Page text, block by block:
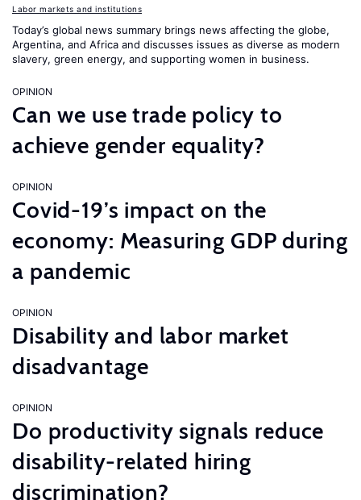
Labor markets and institutions
Today’s global news summary brings news affecting the globe,
Argentina, and Africa and discusses issues as diverse as modern
slavery, green energy, and supporting women in business.
OPINION
Can we use trade policy to
achieve gender equality?
OPINION
Covid-19’s impact on the
economy: Measuring GDP during
a pandemic
OPINION
Disability and labor market
disadvantage
OPINION
Do productivity signals reduce
disability-related hiring
discrimination?